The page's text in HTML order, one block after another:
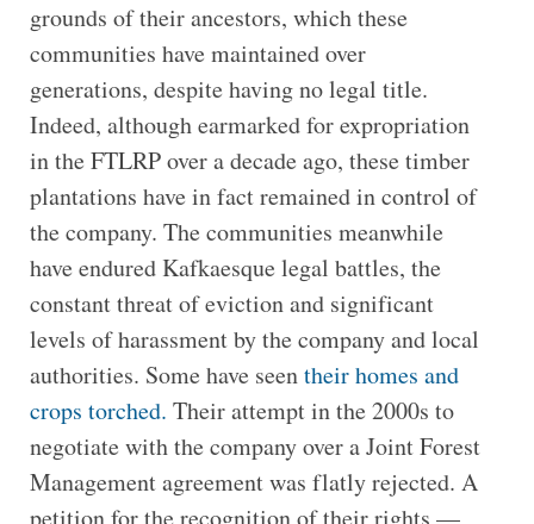
grounds of their ancestors, which these
communities have maintained over
generations, despite having no legal title.
Indeed, although earmarked for expropriation
in the FTLRP over a decade ago, these timber
plantations have in fact remained in control of
the company. The communities meanwhile
have endured Kafkaesque legal battles, the
constant threat of eviction and significant
levels of harassment by the company and local
authorities. Some have seentheir homes and
crops torched. Their attempt in the 2000s to
negotiate with the company over a Joint Forest
Management agreement was flatly rejected. A